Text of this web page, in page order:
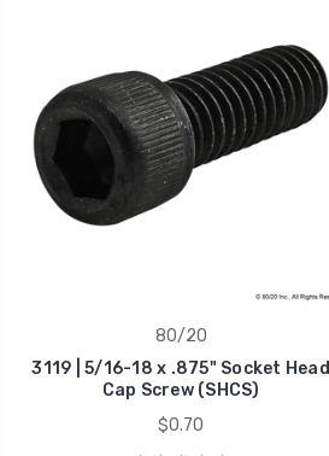
80/20
3119 | 5/16-18 x .875" Socket Head
Cap Screw (SHCS)
$0.70